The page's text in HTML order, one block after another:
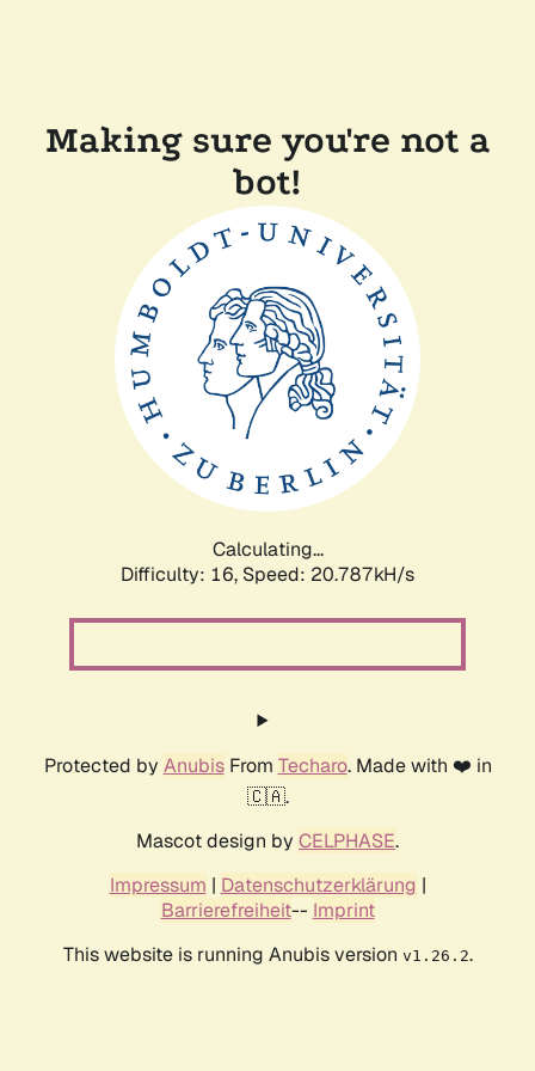
Making sure you're not a
bot!
Calculating...
Difficulty: 16, Speed: 20.787kH/s
Protected by AnubisFrom Techaro. Made with ❤️ in
🇨🇦.
Mascot design by CELPHASE.
Impressum | Datenschutzerklärung |
Barrierefreiheit-- Imprint
This website is running Anubis version v1.26.2.